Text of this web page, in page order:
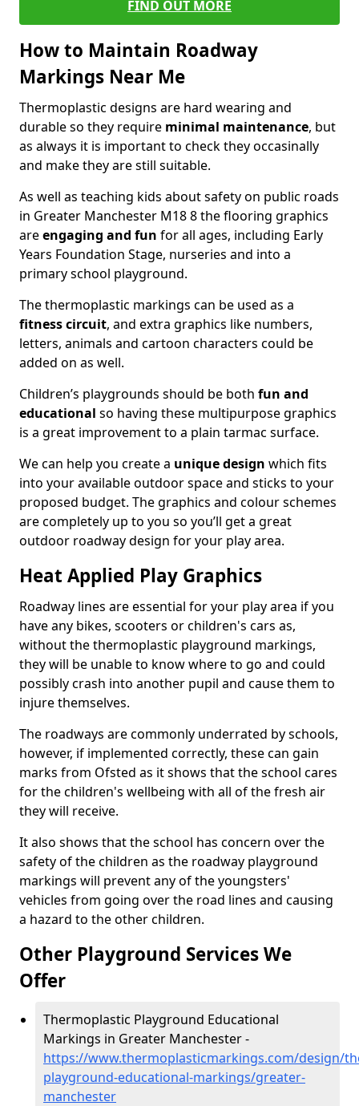
FIND OUT MORE
How to Maintain Roadway
Markings Near Me
Thermoplastic designs are hard wearing and
durable so they require minimal maintenance, but
as always it is important to check they occasinally
and make they are still suitable.
As well as teaching kids about safety on public roads
in Greater Manchester M18 8 the flooring graphics
areengaging and fun for all ages, including Early
Years Foundation Stage, nurseries and into a
primary school playground.
The thermoplastic markings can be used as a
fitness circuit, and extra graphics like numbers,
letters, animals and cartoon characters could be
added on as well.
Children’s playgrounds should be both fun and
educational so having these multipurpose graphics
is a great improvement to a plain tarmac surface.
We can help you create a unique design which fits
into your available outdoor space and sticks to your
proposed budget. The graphics and colour schemes
are completely up to you so you’ll get a great
outdoor roadway design for your play area.
Heat Applied Play Graphics
Roadway lines are essential for your play area if you
have any bikes, scooters or children's cars as,
without the thermoplastic playground markings,
they will be unable to know where to go and could
possibly crash into another pupil and cause them to
injure themselves.
The roadways are commonly underrated by schools,
however, if implemented correctly, these can gain
marks from Ofsted as it shows that the school cares
for the children's wellbeing with all of the fresh air
they will receive.
It also shows that the school has concern over the
safety of the children as the roadway playground
markings will prevent any of the youngsters'
vehicles from going over the road lines and causing
a hazard to the other children.
Other Playground Services We
Offer
Thermoplastic Playground Educational
Markings in Greater Manchester -
https://www.thermoplasticmarkings.com/design/
playground-educational-markings/greater-
manchester